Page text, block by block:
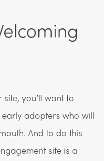
you’ll want to
adopters who will
And to do this
site is a